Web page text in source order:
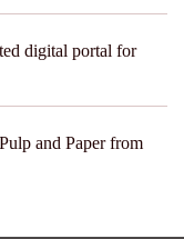
digital portal for
and Paper from